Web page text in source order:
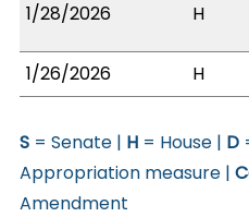
1/28/2026 H
1/26/2026
H
S = Senate | H = House | D
Appropriation measure |
Amendment